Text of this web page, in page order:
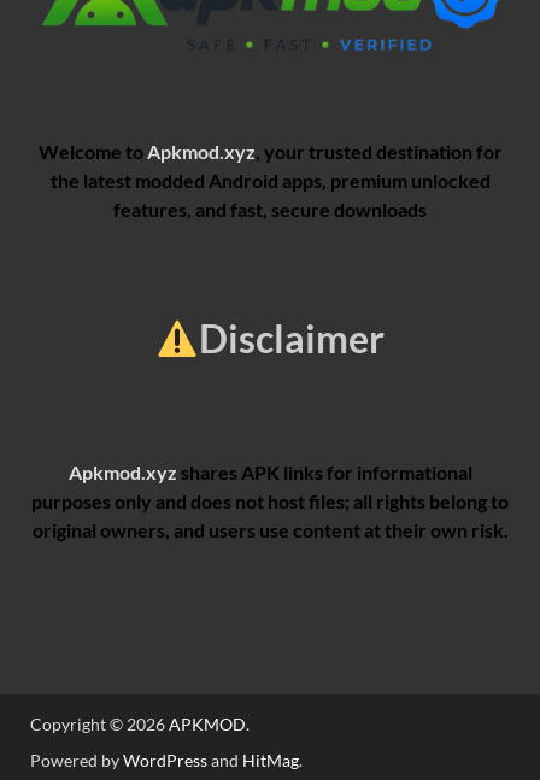
Welcome toApkmod.xyz, your trusted destination for
the latest modded Android apps, premium unlocked
features, and fast, secure downloads
Disclaimer
Apkmod.xyz shares APK links for informational
purposes only and does not host files; all rights belong to
original owners, and users use content at their own risk.
Copyright © 2026APKMOD.
Powered byWordPressand HitMag.